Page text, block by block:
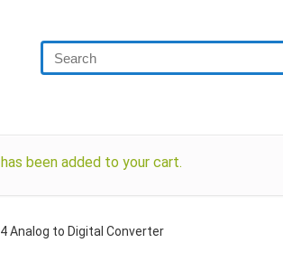
been added to your cart.
Analog to Digital Converter